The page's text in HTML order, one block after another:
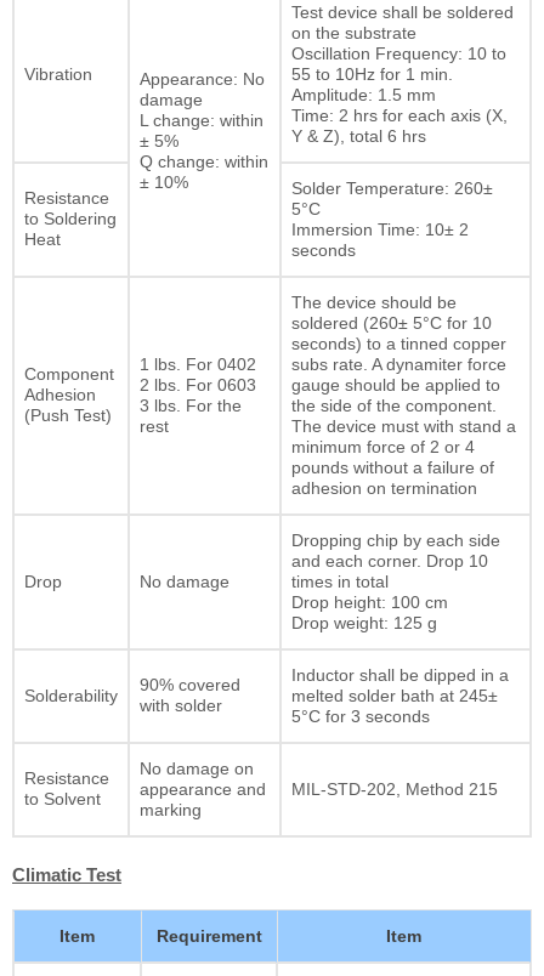
Vibration
Appearance: No
damage
L change: within
± 5%
Q change: within
± 10%
Test device shall be soldered
on the substrate
Oscillation Frequency: 10 to
55 to 10Hz for 1 min.
Amplitude: 1.5 mm
Time: 2 hrs for each axis (X,
Y & Z), total 6 hrs
Resistance
to Soldering
Heat
Solder Temperature: 260±
5°C
Immersion Time: 10± 2
seconds
Component
Adhesion
(Push Test)
1 lbs. For 0402
2 lbs. For 0603
3 lbs. For the
rest
The device should be
soldered (260± 5°C for 10
seconds) to a tinned copper
subs rate. A dynamiter force
gauge should be applied to
the side of the component.
The device must with stand a
minimum force of 2 or 4
pounds without a failure of
adhesion on termination
Drop No damage
Dropping chip by each side
and each corner. Drop 10
times in total
Drop height: 100 cm
Drop weight: 125 g
Solderability
90% covered
with solder
Inductor shall be dipped in a
melted solder bath at 245±
5°C for 3 seconds
Resistance
to Solvent
No damage on
appearance and
marking
MIL-STD-202, Method 215
Climatic Test
Item Requirement Item